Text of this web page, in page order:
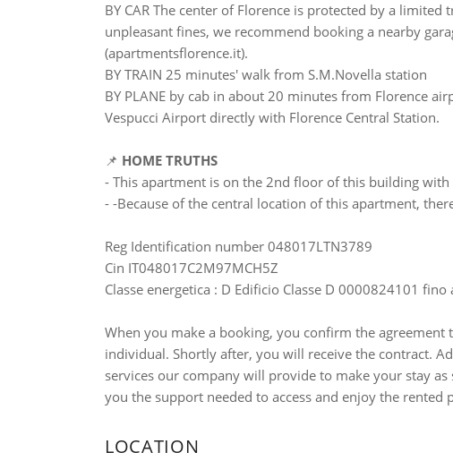
BY CAR The center of Florence is protected by a
unpleasant fines, we recommend booking a nearby
(apartmentsflorence.it).
BY TRAIN 25 minutes' walk from S.M.Novella station
BY PLANE by cab in about 20 minutes from Florence
Vespucci Airport directly with Florence Central Station.
📌 HOME TRUTHS
- This apartment is on the 2nd floor of this building with
- -Because of the central location of this apartment,
Reg Identification number 048017LTN3789
Cin IT048017C2M97MCH5Z
Classe energetica : D Edificio Classe D 0000824101
When you make a booking, you confirm the
individual. Shortly after, you will receive the contract.
services our company will provide to make your stay
you the support needed to access and enjoy the rented
LOCATION